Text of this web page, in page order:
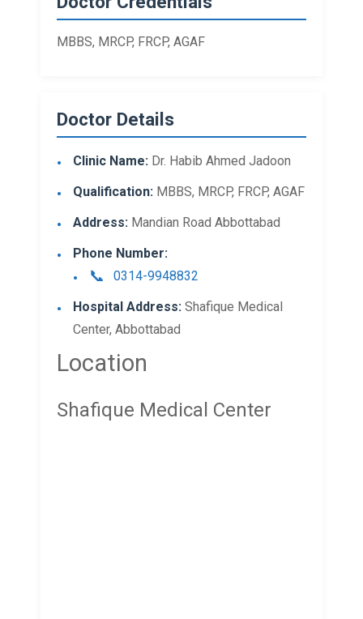
MBBS, MRCP, FRCP, AGAF
Doctor Details
Clinic Name: Dr. Habib Ahmed Jadoon
Qualification: MBBS, MRCP, FRCP, AGAF
Address: Mandian Road Abbottabad
Phone Number:
0314-9948832
Hospital Address: Shafique Medical
Center, Abbottabad
Location
Shafique Medical Center